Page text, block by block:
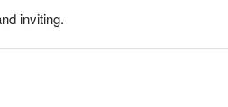
inviting.